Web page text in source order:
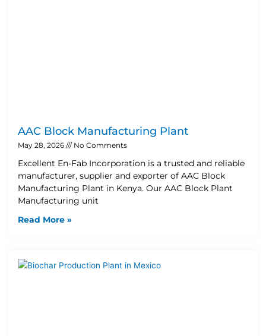
AAC Block Manufacturing Plant
May 28, 2026 No Comments
Excellent En-Fab Incorporation is a trusted and reliable
manufacturer, supplier and exporter of AAC Block
Manufacturing Plant in Kenya. Our AAC Block Plant
Manufacturing unit
Read More »